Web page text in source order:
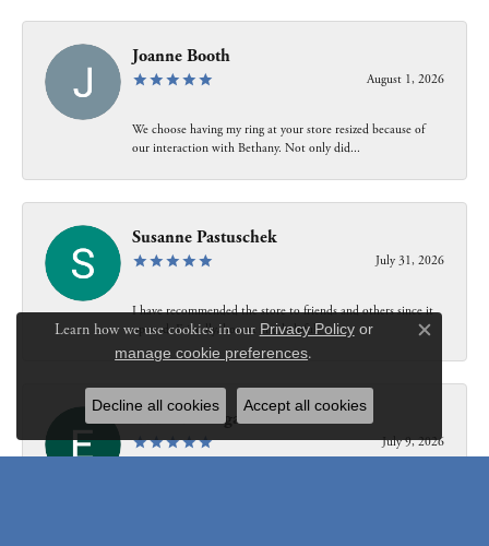
Joanne Booth
August 1, 2026
We choose having my ring at your store resized because of
our interaction with Bethany. Not only did...
Susanne Pastuschek
July 31, 2026
I have recommended the store to friends and others since it
opened. Friendly, honest and helpful.
Edward Morgan
July 9, 2026
Learn how we use cookies in our Privacy Policyor
manage cookie preferences.
Close
Decline all cookies Accept all cookies